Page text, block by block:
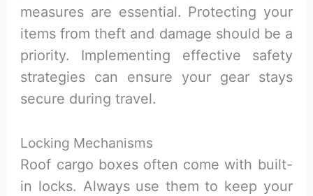
measures are essential. Protecting your
items from theft and damage should be a
priority. Implementing effective safety
strategies can ensure your gear stays
secure during travel.
Locking Mechanisms
Roof cargo boxes often come with built-
in locks. Always use them to keep your